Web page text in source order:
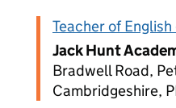
Teacher of
Jack Hunt
Bradwell Road,
Cambridgeshire,